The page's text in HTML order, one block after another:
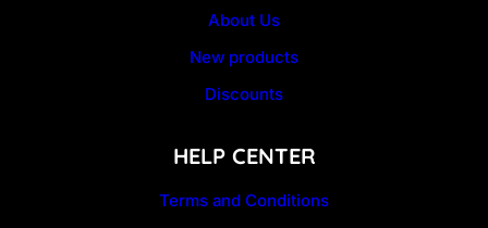
About Us
New products
Discounts
HELP CENTER
Terms and Conditions